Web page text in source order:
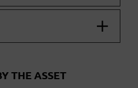
THE ASSET